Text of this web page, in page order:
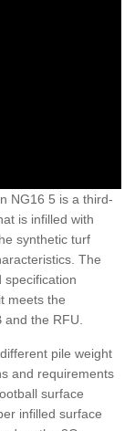
NG16 5 is a third-
is infilled with
synthetic turf
The
specification
meets the
the RFU.
pile weight
and requirements
surface
infilled surface